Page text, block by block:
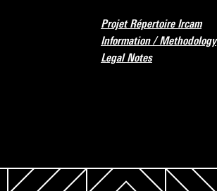
Projet Répertoire Ircam
Information / Methodology
Legal Notes